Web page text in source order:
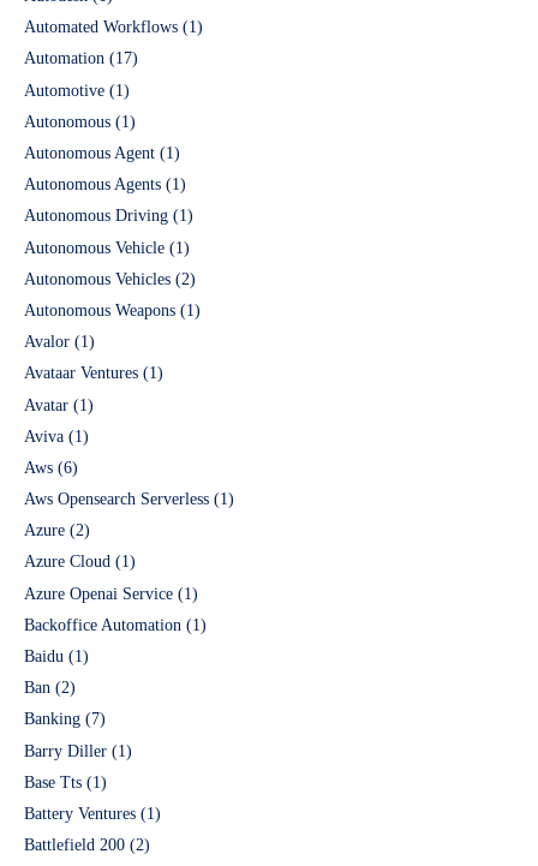
Automated Workflows (1)
Automation (17)
Automotive (1)
Autonomous (1)
Autonomous Agent (1)
Autonomous Agents (1)
Autonomous Driving (1)
Autonomous Vehicle (1)
Autonomous Vehicles (2)
Autonomous Weapons (1)
Avalor (1)
Avataar Ventures (1)
Avatar (1)
Aviva (1)
Aws (6)
Aws Opensearch Serverless (1)
Azure (2)
Azure Cloud (1)
Azure Openai Service (1)
Backoffice Automation (1)
Baidu (1)
Ban (2)
Banking (7)
Barry Diller (1)
Base Tts (1)
Battery Ventures (1)
Battlefield 200 (2)